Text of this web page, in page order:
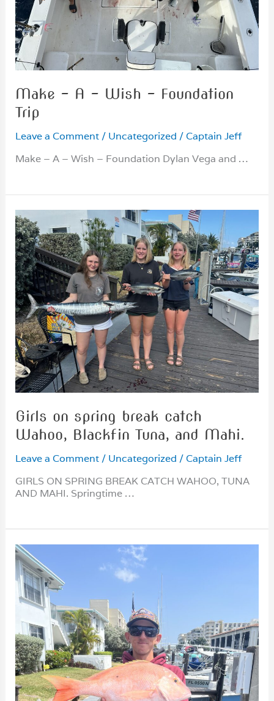
Make – A – Wish – Foundation
Trip
Leave a Comment / Uncategorized / Captain Jeff
Make – A – Wish – Foundation Dylan Vega and …
Girls on spring break catch
Wahoo, Blackfin Tuna, and Mahi.
Leave a Comment / Uncategorized / Captain Jeff
GIRLS ON SPRING BREAK CATCH WAHOO, TUNA
AND MAHI. Springtime …